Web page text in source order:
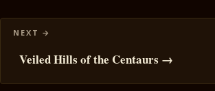
Veiled Hills of the Centaurs →